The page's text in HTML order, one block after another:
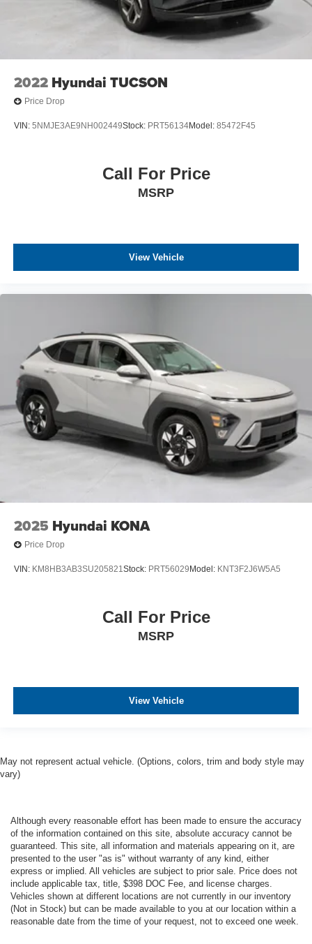
2022 Hyundai TUCSON
Price Drop
VIN: 5NMJE3AE9NH002449Stock: PRT56134Model: 85472F45
Call For Price
MSRP
View Vehicle
2025 Hyundai KONA
Price Drop
VIN: KM8HB3AB3SU205821Stock: PRT56029 Model: KNT3F2J6W5A5
Call For Price
MSRP
View Vehicle
May not represent actual vehicle. (Options, colors, trim and body style may
vary)
Although every reasonable effort has been made to ensure the accuracy
of the information contained on this site, absolute accuracy cannot be
guaranteed. This site, all information and materials appearing on it, are
presented to the user "as is" without warranty of any kind, either
express or implied. All vehicles are subject to prior sale. Price does not
include applicable tax, title, $398 DOC Fee, and license charges.
Vehicles shown at different locations are not currently in our inventory
(Not in Stock) but can be made available to you at our location within a
reasonable date from the time of your request, not to exceed one week.